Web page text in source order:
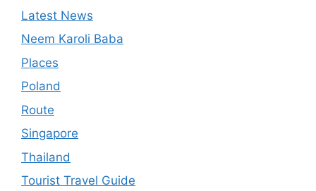
Latest News
Neem Karoli Baba
Places
Poland
Route
Singapore
Thailand
Tourist Travel Guide